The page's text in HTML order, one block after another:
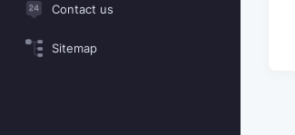
Contact us
Sitemap